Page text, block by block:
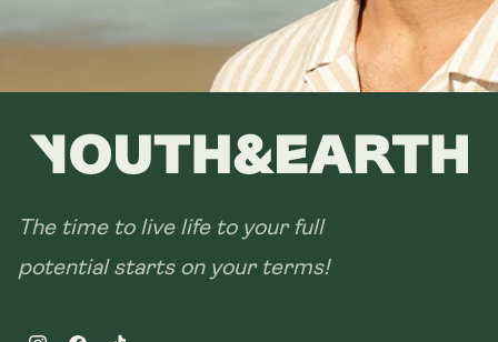
The time to live life to your full
potential starts on your terms!